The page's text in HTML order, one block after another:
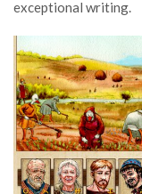
exceptional writing.